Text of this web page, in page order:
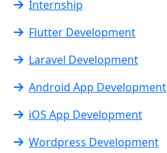
Internship
Flutter Development
Laravel Development
Android App Development
iOS App Development
Wordpress Development